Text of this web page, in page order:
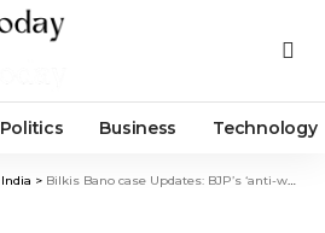
Politics Business Technology
India > Bilkis Bano case Updates: BJP’s ‘anti-women’ policies exposed, says Priyanka Gandhi